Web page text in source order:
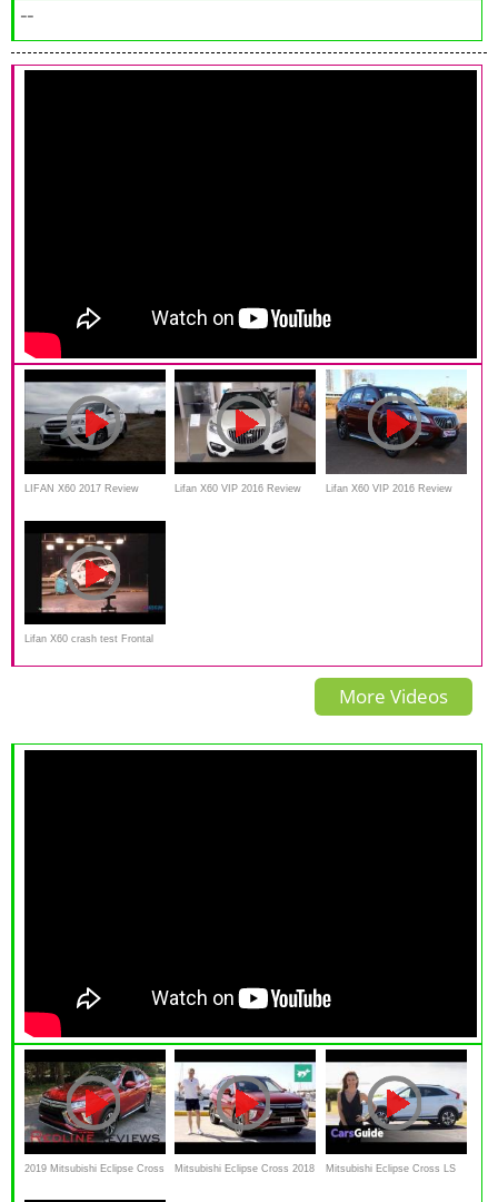
--
LIFAN X60 2017 Review Lifan X60 VIP 2016 Review Lifan X60 VIP 2016 Review
Lifan X60 crash test Frontal
impact
More Videos
2019 Mitsubishi Eclipse Cross Mitsubishi Eclipse Cross 2018 Mitsubishi Eclipse Cross LS